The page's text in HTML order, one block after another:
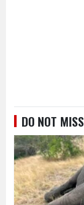
DO NOT MISS